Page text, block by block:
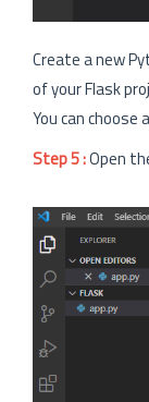
Create a new
of your Flask
You can choose
Step 5 :Open